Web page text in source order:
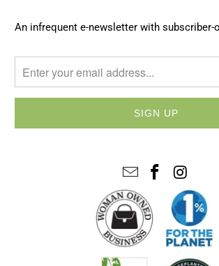
An infrequent e-newsletter with subscriber-